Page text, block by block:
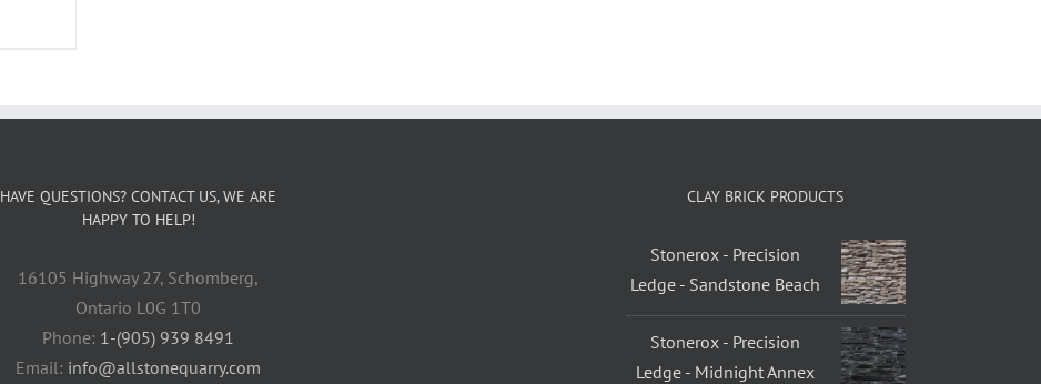
HAVE QUESTIONS? CONTACT US, WE ARE
HAPPY TO HELP!
16105 Highway 27, Schomberg,
Ontario L0G 1T0
Phone: 1-(905) 939 8491
Email: info@allstonequarry.com
CLAY BRICK PRODUCTS
Stonerox - Precision
Ledge - Sandstone Beach
Stonerox - Precision
Ledge - Midnight Annex